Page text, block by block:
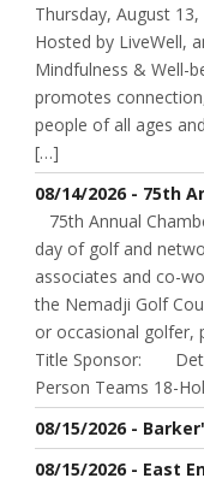
Thursday, August
Hosted by LiveWell,
Mindfulness & Well-
promotes
people of all ages
[…]
08/14/2026 - 75th
75th Annual
day of golf and
associates and co-
the Nemadji Golf
or occasional golfer,
Title Sponsor:
Person Teams 18-
08/15/2026 -
08/15/2026 - East